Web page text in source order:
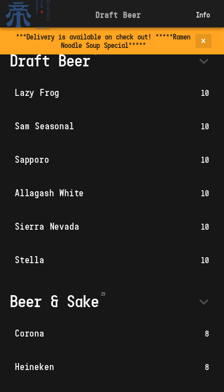
***Delivery is available on check out! *****Ramen
Noodle Soup Special*****
Draft Beer Info
Draft Beer
Lazy Frog 10
Sam Seasonal 10
Sapporo 10
Allagash White 10
Sierra Nevada 10
Stella 10
Beer & Sake
Corona 8
Heineken 8